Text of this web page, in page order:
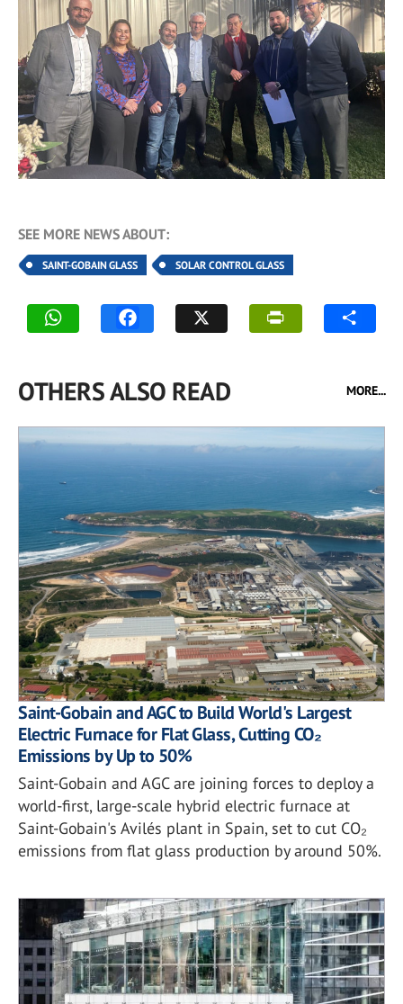
SEE MORE NEWS ABOUT:
SAINT-GOBAIN GLASS SOLAR CONTROL GLASS
OTHERS ALSO READ MORE...
Saint-Gobain and AGC to Build World's Largest
Electric Furnace for Flat Glass, Cutting CO₂
Emissions by Up to 50%
Saint-Gobain and AGC are joining forces to deploy a
world-first, large-scale hybrid electric furnace at
Saint-Gobain's Avilés plant in Spain, set to cut CO₂
emissions from flat glass production by around 50%.